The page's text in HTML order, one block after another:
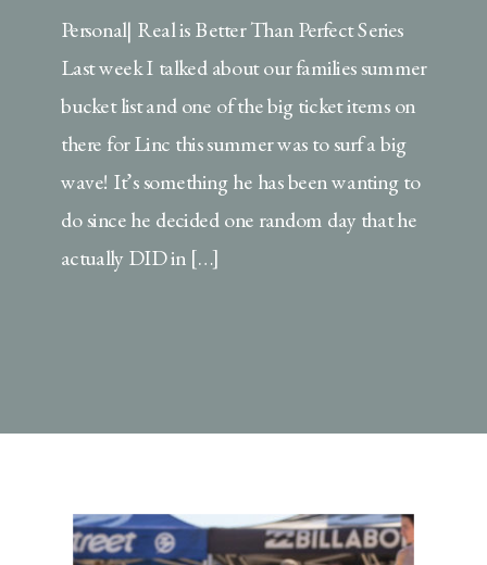
Personal| Real is Better Than Perfect Series
Last week I talked about our families summer
bucket list and one of the big ticket items on
there for Linc this summer was to surf a big
wave! It’s something he has been wanting to
do since he decided one random day that he
actually DID in […]